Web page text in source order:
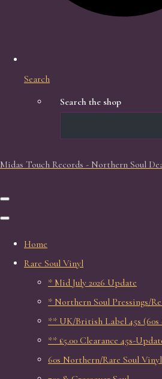
Search
Search the shop
Midas Touch Records - Northern Soul
Home
Rare Soul Vinyl
* Mid July 2026 Update
* Northern Soul Pressings/
** UK/British Label 45s (60s
** £5.00 Clearance 45s-
60s Northern/Rare Soul Vinyl